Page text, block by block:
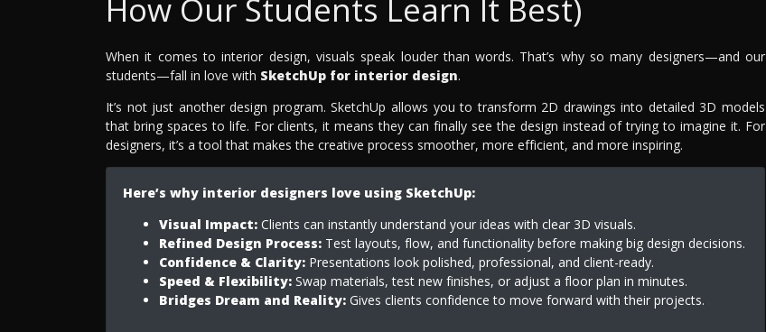
How Our Students Learn It Best)
When it comes to interior design, visuals speak louder than words. That’s why so many designers—and our
students—fall in love with SketchUp for interior design.
It’s not just another design program. SketchUp allows you to transform 2D drawings into detailed 3D models
that bring spaces to life. For clients, it means they can finally see the design instead of trying to imagine it. For
designers, it’s a tool that makes the creative process smoother, more efficient, and more inspiring.
Here’s why interior designers love using SketchUp:
Visual Impact:Clients can instantly understand your ideas with clear 3D visuals.
Refined Design Process:Test layouts, flow, and functionality before making big design decisions.
Confidence & Clarity:Presentations look polished, professional, and client-ready.
Speed & Flexibility:Swap materials, test new finishes, or adjust a floor plan in minutes.
Bridges Dream and Reality:Gives clients confidence to move forward with their projects.